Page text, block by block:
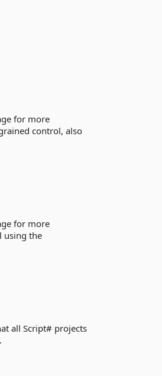
for more
control, also
for more
using the
all Script# projects